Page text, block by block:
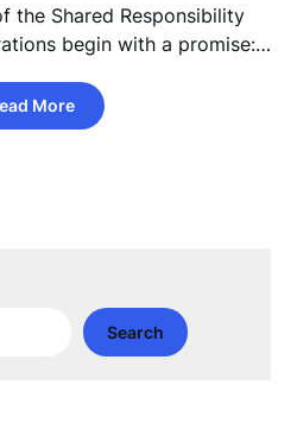
the Shared Responsibility
begin with a promise:…
More
Search